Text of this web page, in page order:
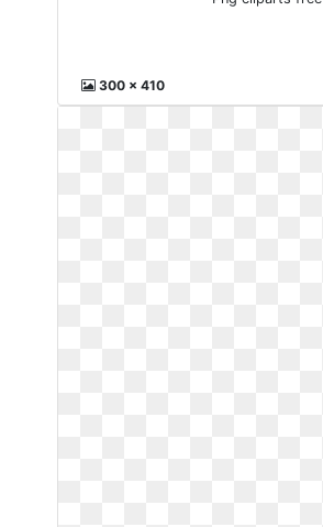
300 x 410